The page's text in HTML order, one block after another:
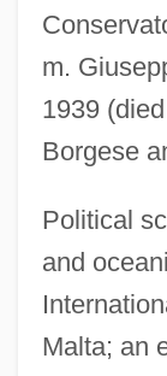
m.
1939
Borgese
Political
and
Malta; an
Mann, Douglas
Mann, Delbert
Mann, Daniel
Mann,
Mann, Charles F.
Mann, Charles C.
Mann, Catherine